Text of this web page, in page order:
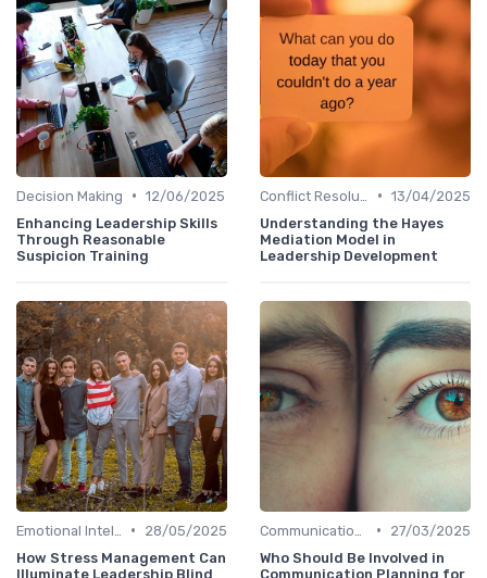
Decision Making • 12/06/2025
Enhancing Leadership Skills
Through Reasonable
Suspicion Training
• 13/04/2025
Understanding the Hayes
Mediation Model in
Leadership Development
•
28/05/2025
How Stress Management Can
Illuminate Leadership Blind
•
27/03/2025
Who Should Be Involved in
Communication Planning for